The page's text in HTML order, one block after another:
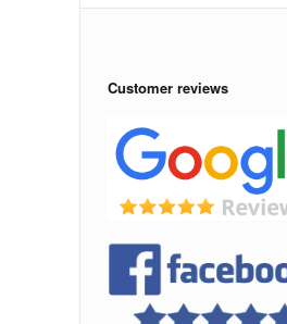
Customer reviews